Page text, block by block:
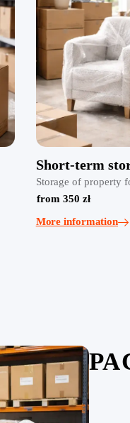
Short-term
Storage of property
from 350 zł
More information